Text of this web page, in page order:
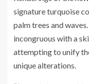
signature turquoise
palm trees and
incongruous with a
attempting to unify
unique alterations.